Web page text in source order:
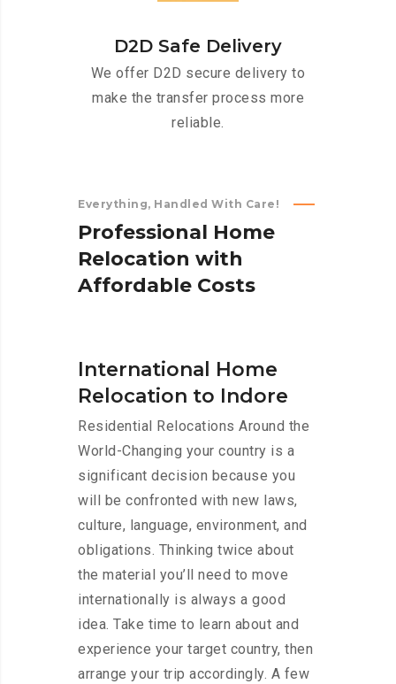
D2D Safe Delivery
We offer D2D secure delivery to
make the transfer process more
reliable.
Everything, Handled With Care!
Professional Home
Relocation with
Affordable Costs
International Home
Relocation to Indore
Residential Relocations Around the
World-Changing your country is a
significant decision because you
will be confronted with new laws,
culture, language, environment, and
obligations. Thinking twice about
the material you’ll need to move
internationally is always a good
idea. Take time to learn about and
experience your target country, then
arrange your trip accordingly. A few